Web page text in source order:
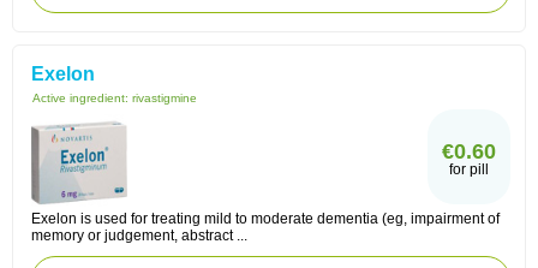
Exelon
Active ingredient: rivastigmine
€0.60
for pill
Exelon is used for treating mild to moderate dementia (eg, impairment of
memory or judgement, abstract ...